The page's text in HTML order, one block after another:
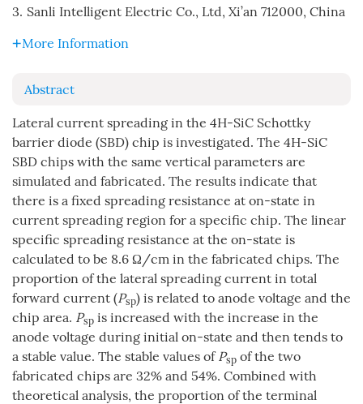
3. Sanli Intelligent Electric Co., Ltd, Xi’an 712000, China
More Information
Abstract
Lateral current spreading in the 4H-SiC Schottky
barrier diode (SBD) chip is investigated. The 4H-SiC
SBD chips with the same vertical parameters are
simulated and fabricated. The results indicate that
there is a fixed spreading resistance at on-state in
current spreading region for a specific chip. The linear
specific spreading resistance at the on-state is
calculated to be 8.6 Ω/cm in the fabricated chips. The
proportion of the lateral spreading current in total
forward current (Psp) is related to anode voltage and the
chip area. Psp is increased with the increase in the
anode voltage during initial on-state and then tends to
a stable value. The stable values ofPsp of the two
fabricated chips are 32% and 54%. Combined with
theoretical analysis, the proportion of the terminal